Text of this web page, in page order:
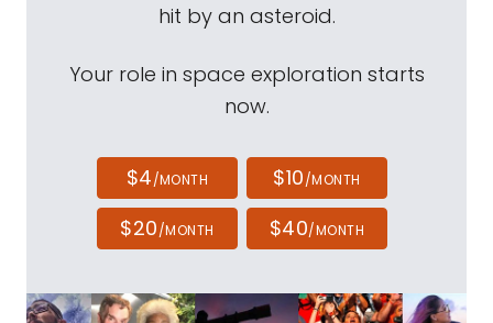
hit by an asteroid.
Your role in space exploration starts
now.
$4/MONTH $10/MONTH
$20/MONTH $40/MONTH